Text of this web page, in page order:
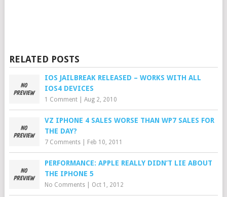
RELATED POSTS
IOS JAILBREAK RELEASED – WORKS WITH ALL
IOS4 DEVICES
1 Comment| Aug 2, 2010
VZ IPHONE 4 SALES WORSE THAN WP7 SALES FOR
THE DAY?
7 Comments| Feb 10, 2011
PERFORMANCE: APPLE REALLY DIDN’T LIE ABOUT
THE IPHONE 5
No Comments| Oct 1, 2012